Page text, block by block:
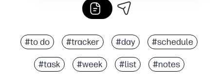
#to do #tracker #day #schedule
#task #week #list #notes